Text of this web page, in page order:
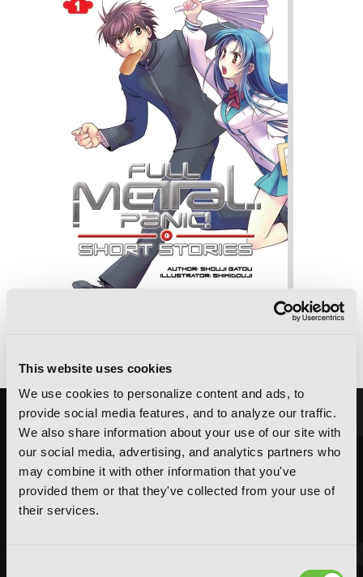
This website uses cookies
We use cookies to personalize content and ads, to
provide social media features, and to analyze our traffic.
We also share information about your use of our site with
our social media, advertising, and analytics partners who
may combine it with other information that you've
provided them or that they've collected from your use of
their services.
Full Metal Panic! Short Stories: Volumes